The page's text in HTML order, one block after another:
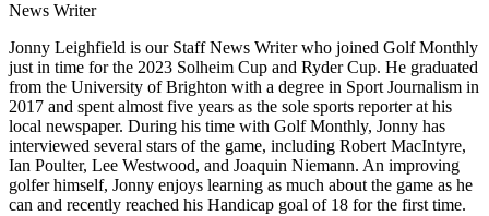
News Writer
Jonny Leighfield is our Staff News Writer who joined Golf Monthly
just in time for the 2023 Solheim Cup and Ryder Cup. He graduated
from the University of Brighton with a degree in Sport Journalism in
2017 and spent almost five years as the sole sports reporter at his
local newspaper. During his time with Golf Monthly, Jonny has
interviewed several stars of the game, including Robert MacIntyre,
Ian Poulter, Lee Westwood, and Joaquin Niemann. An improving
golfer himself, Jonny enjoys learning as much about the game as he
can and recently reached his Handicap goal of 18 for the first time.